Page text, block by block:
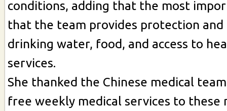
conditions, adding that the most
that the team provides protection and
drinking water, food, and access to
services.
She thanked the Chinese medical
free weekly medical services to these